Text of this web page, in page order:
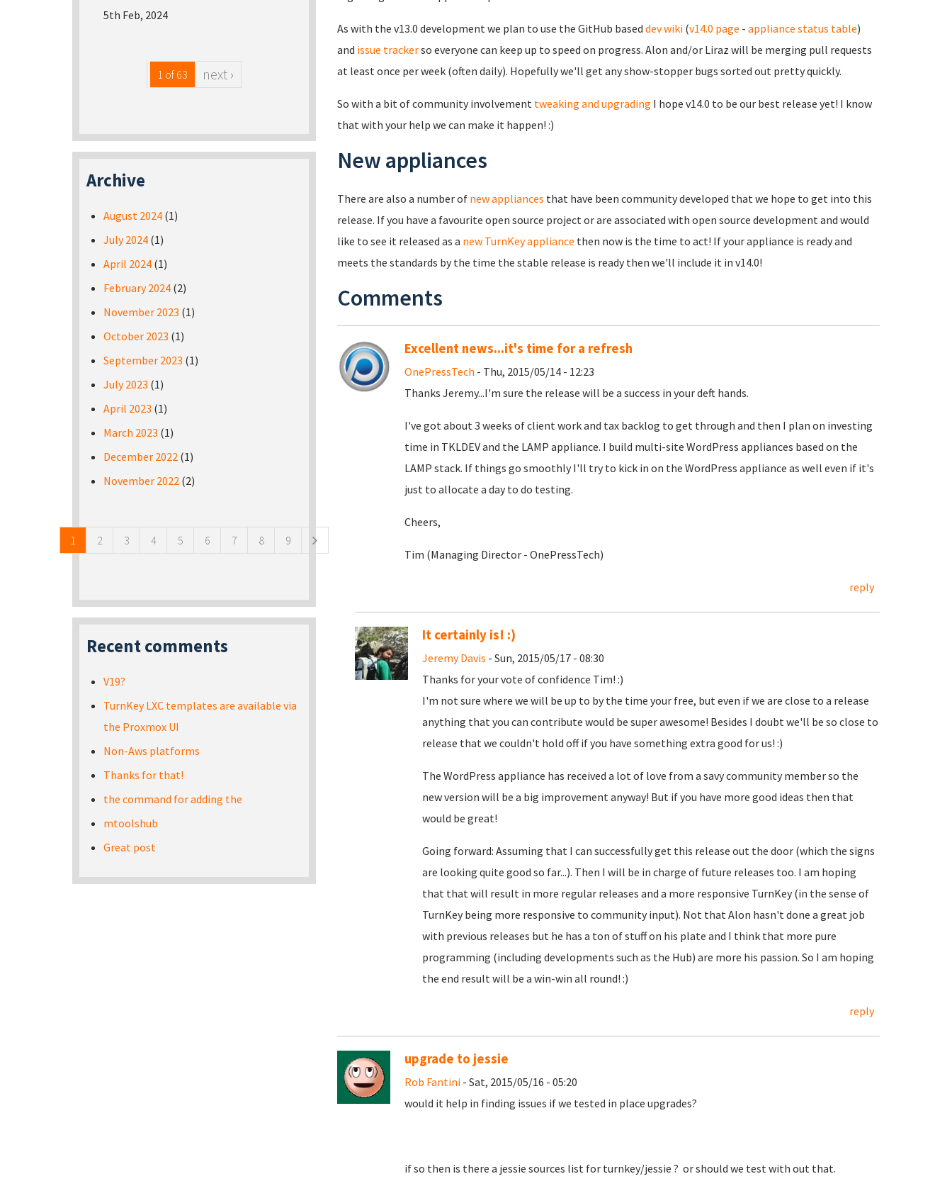
As with the v13.0 development we plan to use the GitHub based dev wiki (v14.0 page - appliance status table)
and issue trackerso everyone can keep up to speed on progress. Alon and/or Liraz will be merging pull requests
at least once per week (often daily). Hopefully we'll get any show-stopper bugs sorted out pretty quickly.
So with a bit of community involvement tweaking and upgrading I hope v14.0 to be our best release yet! I know
that with your help we can make it happen! :)
New appliances
There are also a number of new appliances that have been community developed that we hope to get into this
release. If you have a favourite open source project or are associated with open source development and would
like to see it released as a new TurnKey appliance then now is the time to act! If your appliance is ready and
meets the standards by the time the stable release is ready then we'll include it in v14.0!
Comments
Excellent news...it's time for a refresh
OnePressTech - Thu, 2015/05/14 - 12:23
Thanks Jeremy...I'm sure the release will be a success in your deft hands.
I've got about 3 weeks of client work and tax backlog to get through and then I plan on investing
time in TKLDEV and the LAMP appliance. I build multi-site WordPress appliances based on the
LAMP stack. If things go smoothly I'll try to kick in on the WordPress appliance as well even if it's
just to allocate a day to do testing.
Cheers,
Tim (Managing Director - OnePressTech)
reply
It certainly is! :)
Jeremy Davis - Sun, 2015/05/17 - 08:30
Thanks for your vote of confidence Tim! :)
I'm not sure where we will be up to by the time your free, but even if we are close to a release
anything that you can contribute would be super awesome! Besides I doubt we'll be so close to
release that we couldn't hold off if you have something extra good for us! :)
The WordPress appliance has received a lot of love from a savy community member so the
new version will be a big improvement anyway! But if you have more good ideas then that
would be great!
Going forward: Assuming that I can successfully get this release out the door (which the signs
are looking quite good so far...). Then I will be in charge of future releases too. I am hoping
that that will result in more regular releases and a more responsive TurnKey (in the sense of
TurnKey being more responsive to community input). Not that Alon hasn't done a great job
with previous releases but he has a ton of stuff on his plate and I think that more pure
programming (including developments such as the Hub) are more his passion. So I am hoping
the end result will be a win-win all round! :)
reply
upgrade to jessie
Rob Fantini - Sat, 2015/05/16 - 05:20
would it help in finding issues if we tested in place upgrades?
if so then is there a jessie sources list for turnkey/jessie ? or should we test with out that.
5th Feb, 2024
1 of 63 next ›
Archive
August 2024 (1)
July 2024 (1)
April 2024 (1)
February 2024 (2)
November 2023 (1)
October 2023 (1)
September 2023 (1)
July 2023 (1)
April 2023 (1)
March 2023 (1)
December 2022 (1)
November 2022 (2)
1 2 3 4 5 6 7 8 9
Recent comments
V19?
TurnKey LXC templates are available via
the Proxmox UI
Non-Aws platforms
Thanks for that!
the command for adding the
mtoolshub
Great post